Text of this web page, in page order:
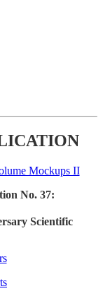
No. 37:
Scientific